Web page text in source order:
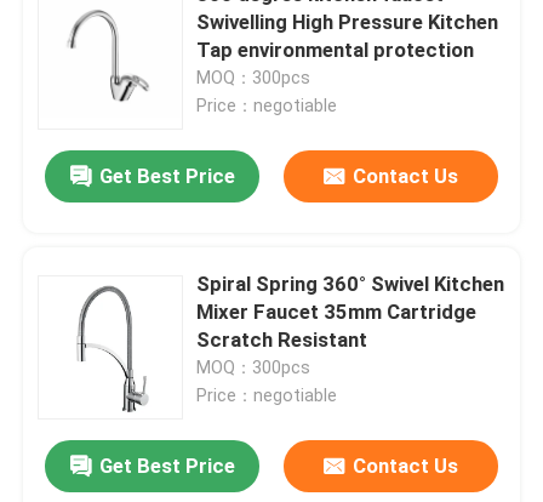
Swivelling High Pressure Kitchen
Tap environmental protection
MOQ：300pcs
Price：negotiable
Get Best Price Contact Us
Spiral Spring 360° Swivel Kitchen
Mixer Faucet 35mm Cartridge
Scratch Resistant
MOQ：300pcs
Price：negotiable
Get Best Price Contact Us